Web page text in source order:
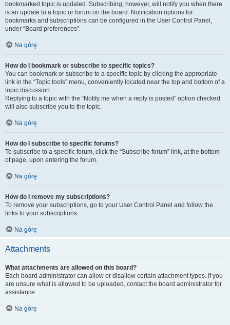
bookmarked topic is updated. Subscribing, however, will notify you when there
is an update to a topic or forum on the board. Notification options for
bookmarks and subscriptions can be configured in the User Control Panel,
under “Board preferences”.
Na górę
How do I bookmark or subscribe to specific topics?
You can bookmark or subscribe to a specific topic by clicking the appropriate
link in the “Topic tools” menu, conveniently located near the top and bottom of a
topic discussion.
Replying to a topic with the “Notify me when a reply is posted” option checked
will also subscribe you to the topic.
Na górę
How do I subscribe to specific forums?
To subscribe to a specific forum, click the “Subscribe forum” link, at the bottom
of page, upon entering the forum.
Na górę
How do I remove my subscriptions?
To remove your subscriptions, go to your User Control Panel and follow the
links to your subscriptions.
Na górę
Attachments
What attachments are allowed on this board?
Each board administrator can allow or disallow certain attachment types. If you
are unsure what is allowed to be uploaded, contact the board administrator for
assistance.
Na górę